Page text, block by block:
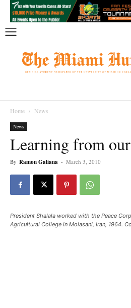
Home News
News
Learning from
By Ramon Galiana - March 3, 2010
President Shalala worked with the Peace
Agricultural College in Molasani, Iran, 1964.